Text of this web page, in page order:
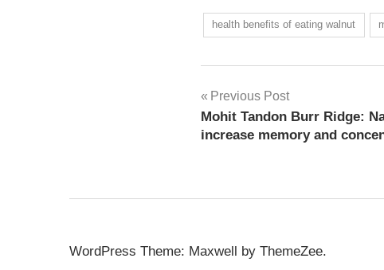
health benefits of eating walnut
Previous Post
Mohit Tandon Burr Ridge:
increase memory and
WordPress Theme: Maxwell by ThemeZee.